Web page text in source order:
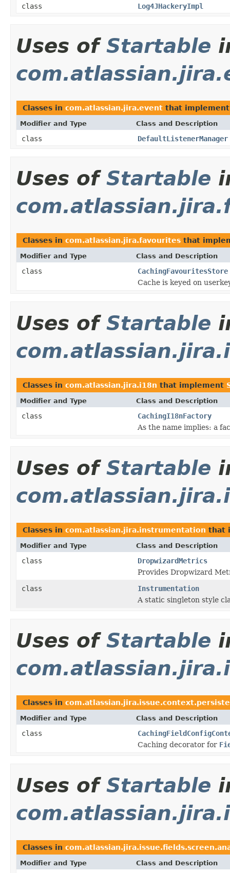
class Log4JHackeryImpl
Uses of Startable
Classes in com.atlassian.jira.event that
Modifier and Type Class and Description
class DefaultListenerManager
Uses of Startable
Classes in com.atlassian.jira.favourites that
Modifier and Type Class and Description
class
CachingFavouritesStore
Cache is keyed on
Uses of Startable
Classes in com.atlassian.jira.i18n that implement
Modifier and Type Class and Description
class
CachingI18nFactory
As the name implies: a
Uses of Startable
Classes in com.atlassian.jira.instrumentation that
Modifier and Type Class and Description
class
DropwizardMetrics
Provides Dropwizard
class
Instrumentation
A static singleton style
Uses of Startable
Classes in
Modifier and Type Class and Description
class
Caching decorator for
Uses of Startable
Classes in
Modifier and Type Class and Description